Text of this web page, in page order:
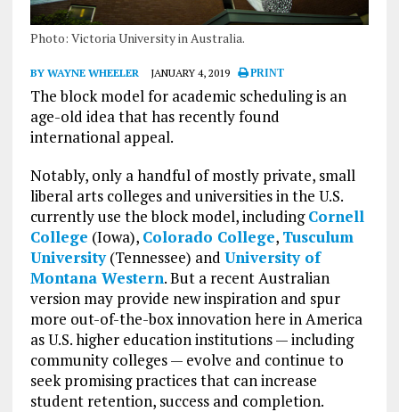
Photo: Victoria University in Australia.
BY WAYNE WHEELER JANUARY 4, 2019 PRINT
The block model for academic scheduling is an
age-old idea that has recently found
international appeal.
Notably, only a handful of mostly private, small
liberal arts colleges and universities in the U.S.
currently use the block model, includingCornell
College (Iowa), Colorado College, Tusculum
University(Tennessee) and University of
Montana Western. But a recent Australian
version may provide new inspiration and spur
more out-of-the-box innovation here in America
as U.S. higher education institutions — including
community colleges — evolve and continue to
seek promising practices that can increase
student retention, success and completion.